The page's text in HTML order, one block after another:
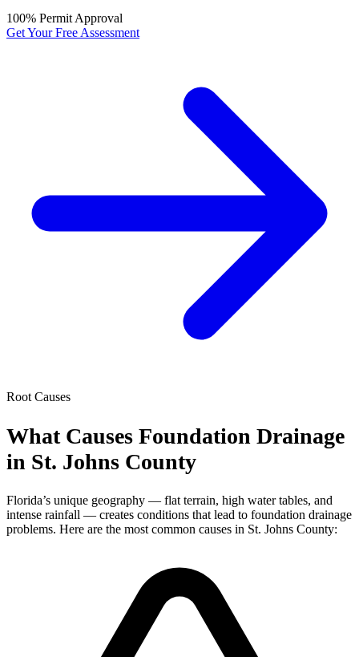
100% Permit Approval
Get Your Free Assessment
Root Causes
What Causes Foundation Drainage
in St. Johns County
Florida’s unique geography — flat terrain, high water tables, and
intense rainfall — creates conditions that lead to foundation drainage
problems. Here are the most common causes in St. Johns County: